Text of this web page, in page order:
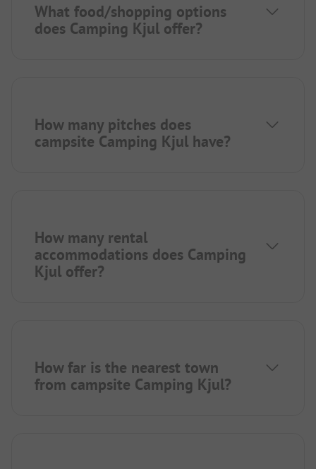
What food/shopping options
does Camping Kjul offer?
How many pitches does
campsite Camping Kjul have?
How many rental
accommodations does Camping
Kjul offer?
How far is the nearest town
from campsite Camping Kjul?